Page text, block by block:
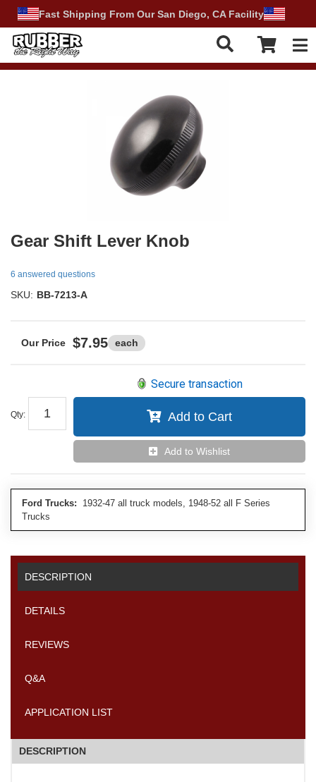
Fast Shipping From Our San Diego, CA Facility
Gear Shift Lever Knob
6 answered questions
SKU: BB-7213-A
$7.95 each
Qty:
Secure transaction
Add to Cart
Add to Wishlist
Ford Trucks: 1932-47 all truck models, 1948-52 all F Series
Trucks
DESCRIPTION
DETAILS
REVIEWS
Q&A
APPLICATION LIST
DESCRIPTION